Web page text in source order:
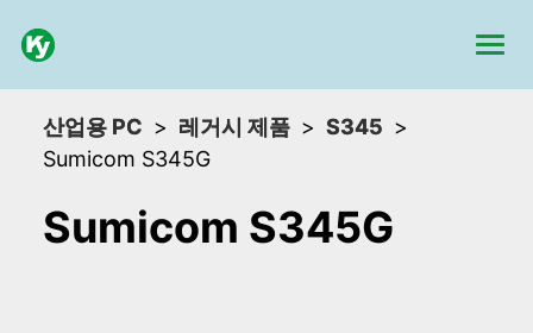
산업용 PC 레거시 제품
S345
Sumicom S345G
Sumicom S345G